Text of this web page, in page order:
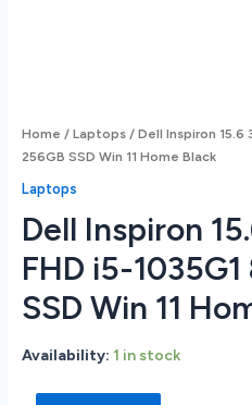
Home /Laptops / Dell Inspiron 15.6
256GB SSD Win 11 Home Black
Laptops
Dell Inspiron
FHD i5-
SSD Win 11
Availability: 1 in stock